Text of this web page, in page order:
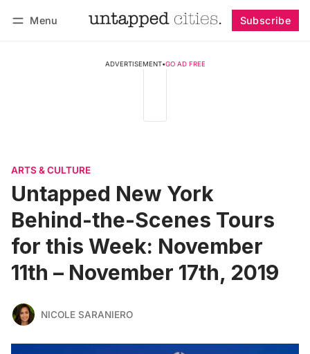
Menu Subscribe
ADVERTISEMENT•GO AD FREE
ARTS & CULTURE
Untapped New York
Behind-the-Scenes Tours
for this Week: November
11th – November 17th, 2019
NICOLE SARANIERO